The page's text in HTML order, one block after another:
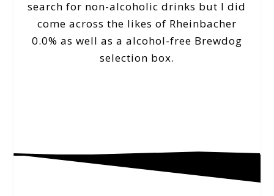
search for non-alcoholic drinks but I did
come across the likes of Rheinbacher
0.0% as well as a alcohol-free Brewdog
selection box.